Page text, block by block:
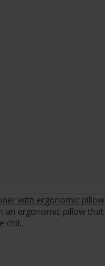
with ergonomic pillow
an ergonomic pillow
chil..